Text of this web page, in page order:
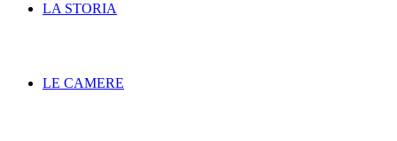
LA STORIA
LE CAMERE